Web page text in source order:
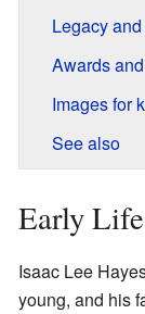
Legacy
Awards
Images for
See also
Early
Isaac Lee
young, and his